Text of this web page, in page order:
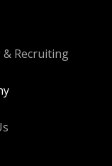
Recruiting